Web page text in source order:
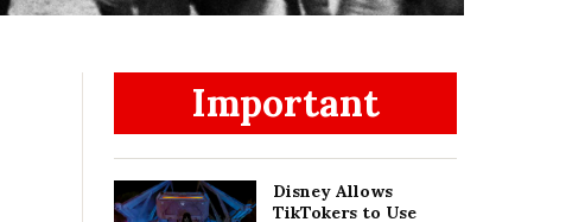
Important
Disney Allows
TikTokers to Use